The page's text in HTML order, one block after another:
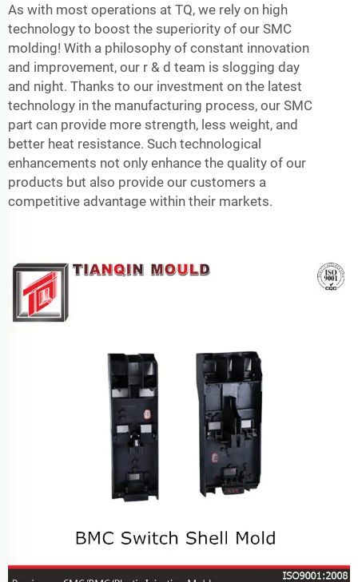
As with most operations at TQ, we rely on high
technology to boost the superiority of our SMC
molding! With a philosophy of constant innovation
and improvement, our r & d team is slogging day
and night. Thanks to our investment on the latest
technology in the manufacturing process, our SMC
part can provide more strength, less weight, and
better heat resistance. Such technological
enhancements not only enhance the quality of our
products but also provide our customers a
competitive advantage within their markets.